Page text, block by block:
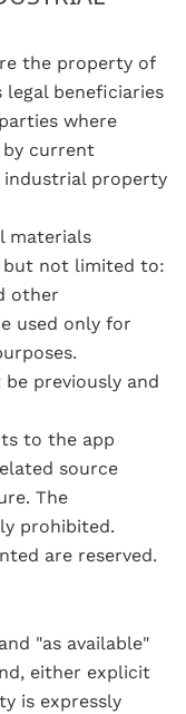
the property of
beneficiaries
where
by current
property
materials
but not limited to:
other
used only for
previously and
to the app
source
The
prohibited.
are reserved.
"as available"
either explicit
is expressly